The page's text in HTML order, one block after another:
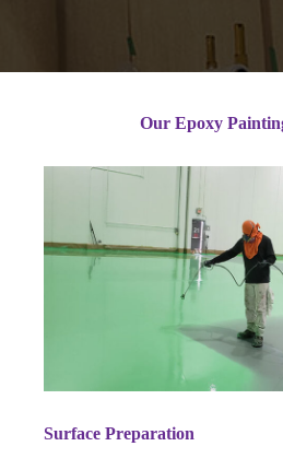
Our Epoxy
Surface Preparation